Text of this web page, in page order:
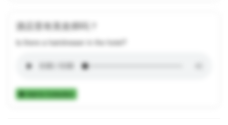
酒店里有美发师吗？
Is there a hairdresser in the hotel?
Add to Collection